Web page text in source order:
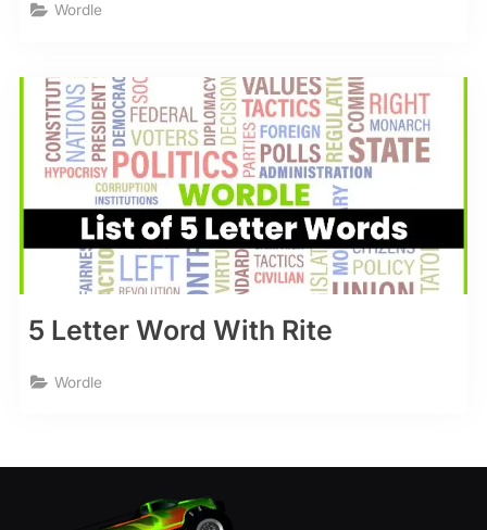
Wordle
5 Letter Word With Rite
Wordle